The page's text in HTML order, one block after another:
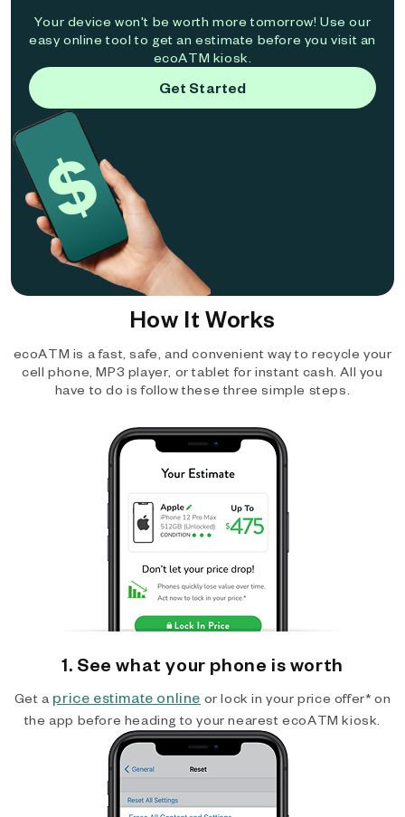
Your device won't be worth more tomorrow! Use our
easy online tool to get an estimate before you visit an
ecoATM kiosk.
Get Started
How It Works
ecoATM is a fast, safe, and convenient way to recycle your
cell phone, MP3 player, or tablet for instant cash. All you
have to do is follow these three simple steps.
1. See what your phone is worth
Get a price estimate online or lock in your price offer* on
the app before heading to your nearest ecoATM kiosk.